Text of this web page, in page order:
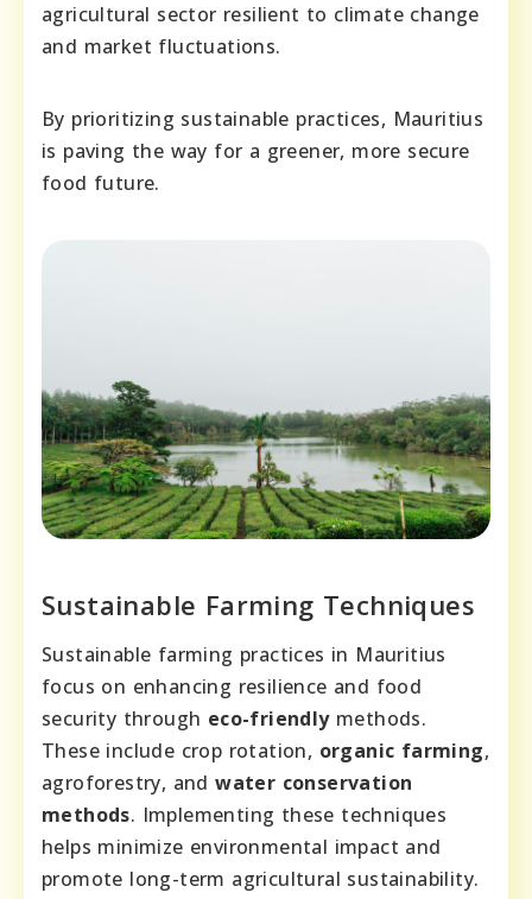
agricultural sector resilient to climate change
and market fluctuations.
By prioritizing sustainable practices, Mauritius
is paving the way for a greener, more secure
food future.
Sustainable Farming Techniques
Sustainable farming practices in Mauritius
focus on enhancing resilience and food
security through eco-friendlymethods.
These include crop rotation, organic farming,
agroforestry, andwater conservation
methods. Implementing these techniques
helps minimize environmental impact and
promote long-term agricultural sustainability.